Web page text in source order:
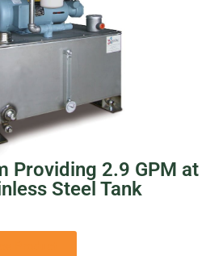
Providing 2.9 GPM at
Steel Tank